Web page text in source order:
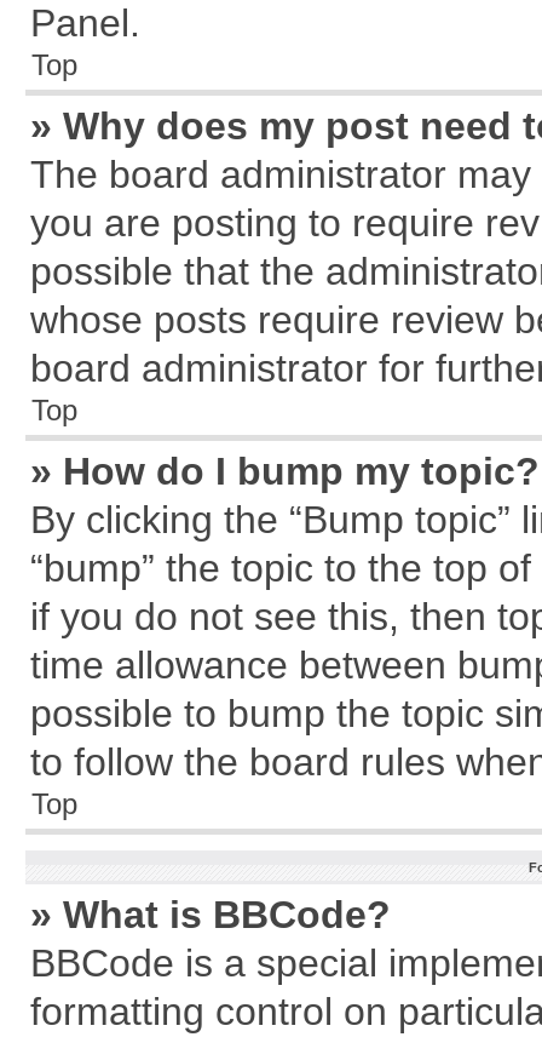
Panel.
Top
» Why does my post need
The board administrator
you are posting to require
possible that the
whose posts require review
board administrator for
Top
» How do I bump my topic?
By clicking the “Bump topic”
“bump” the topic to the top
if you do not see this, then
time allowance between
possible to bump the topic
to follow the board rules
Top
» What is BBCode?
BBCode is a special
formatting control on